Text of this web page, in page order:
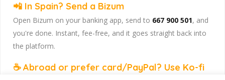
📲 In Spain? Send a Bizum
Open Bizum on your banking app, send to 667 900 501, and
you're done. Instant, fee-free, and it goes straight back into
the platform.
☕ Abroad or prefer card/PayPal? Use Ko-fi